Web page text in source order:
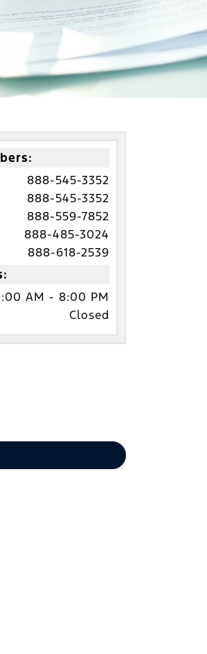
888-545-3352
888-545-3352
888-559-7852
888-485-3024
888-618-2539
AM - 8:00 PM
Closed